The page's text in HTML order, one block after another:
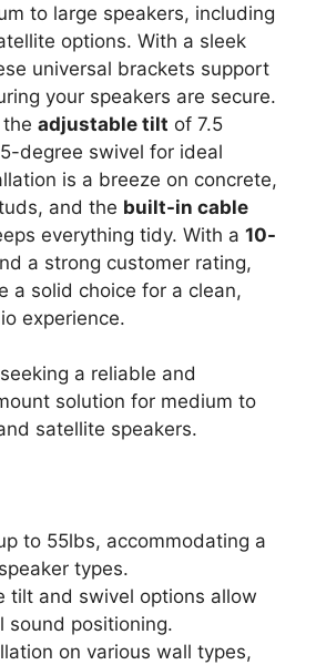
to large speakers, including
options. With a sleek
universal brackets support
your speakers are secure.
the adjustable tilt of 7.5
degree swivel for ideal
is a breeze on concrete,
and the built-in cable
everything tidy. With a 10-
a strong customer rating,
a solid choice for a clean,
experience.
a reliable and
solution for medium to
satellite speakers.
to 55lbs, accommodating a
types.
tilt and swivel options allow
sound positioning.
on various wall types,